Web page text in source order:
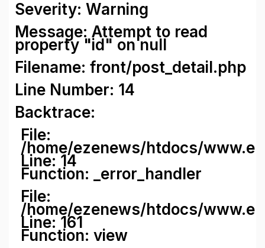
Severity: Warning
Message: Attempt to read
property "id" on null
Filename: front/post_detail.php
Line Number: 14
Backtrace:
File:
/home/ezenews/htdocs/
Line: 14
Function: _error_handler
File:
/home/ezenews/htdocs/
Line: 161
Function: view